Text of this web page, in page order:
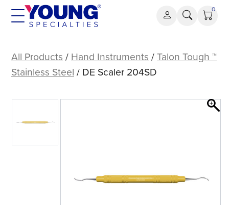
Skip
0
Scaler
204SD
All Products / Hand Instruments /Talon Tough ™
Stainless Steel / DE Scaler 204SD